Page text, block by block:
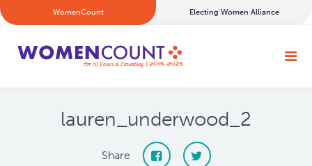
WomenCount Electing Women Alliance
lauren_underwood_2
Share